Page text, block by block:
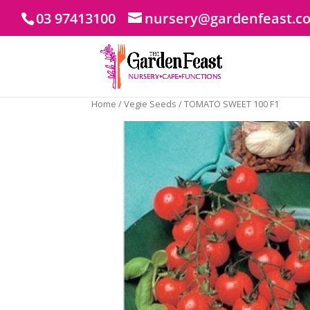
03 97413100
Home /Vegie Seeds / TOMATO SWEET 100 F1